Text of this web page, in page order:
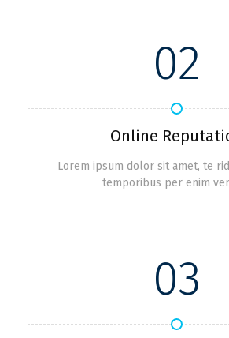
02
Online
Lorem ipsum dolor sit amet, te
temporibus per enim
03